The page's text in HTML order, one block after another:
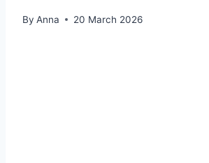
By Anna 20 March 2026